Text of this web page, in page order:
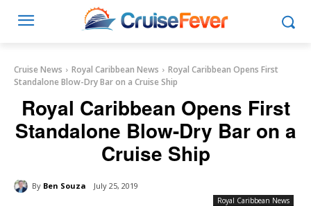
Cruise News Royal Caribbean News
Royal Caribbean Opens First
Standalone Blow-Dry Bar on a Cruise Ship
Royal Caribbean Opens First
Standalone Blow-Dry Bar on a
Cruise Ship
By Ben Souza July 25, 2019
Royal Caribbean News